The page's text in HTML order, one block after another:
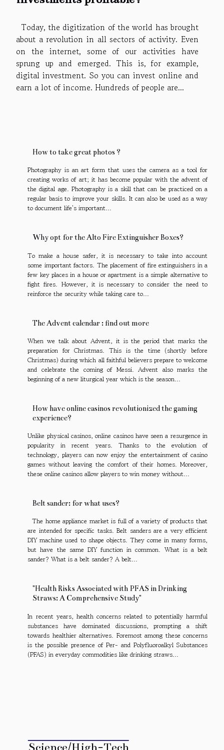
Today, the digitization of the world has brought
about a revolution in all sectors of activity. Even
on the internet, some of our activities have
sprung up and emerged. This is, for example,
digital investment. So you can invest online and
earn a lot of income. Hundreds of people are...
How to take great photos ?
Photography is an art form that uses the camera as a tool for
creating works of art; it has become popular with the advent of
the digital age. Photography is a skill that can be practiced on a
regular basis to improve your skills. It can also be used as a way
to document life's important...
Why opt for the Alto Fire Extinguisher Boxes?
To make a house safer, it is necessary to take into account
some important factors. The placement of fire extinguishers in a
few key places in a house or apartment is a simple alternative to
fight fires. However, it is necessary to consider the need to
reinforce the security while taking care to...
The Advent calendar : find out more
When we talk about Advent, it is the period that marks the
preparation for Christmas. This is the time (shortly before
Christmas) during which all faithful believers prepare to welcome
and celebrate the coming of Messi. Advent also marks the
beginning of a new liturgical year which is the season...
How have online casinos revolutionized the gaming
experience?
Unlike physical casinos, online casinos have seen a resurgence in
popularity in recent years. Thanks to the evolution of
technology, players can now enjoy the entertainment of casino
games without leaving the comfort of their homes. Moreover,
these online casinos allow players to win money without...
Belt sander: for what uses?
The home appliance market is full of a variety of products that
are intended for specific tasks. Belt sanders are a very efficient
DIY machine used to shape objects. They come in many forms,
but have the same DIY function in common. What is a belt
sander? What is a belt sander? A belt...
"Health Risks Associated with PFAS in Drinking
Straws: A Comprehensive Study"
In recent years, health concerns related to potentially harmful
substances have dominated discussions, prompting a shift
towards healthier alternatives. Foremost among these concerns
is the possible presence of Per- and Polyfluoroalkyl Substances
(PFAS) in everyday commodities like drinking straws...
Science/High-Tech